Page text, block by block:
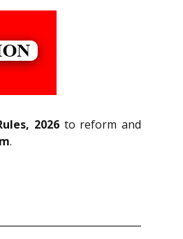
2026to reform and
.